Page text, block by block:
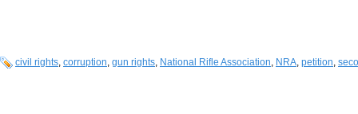
civil rights, corruption, gun rights, National Rifle Association, NRA, petition,